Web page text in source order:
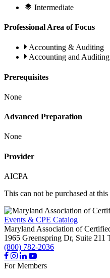
Intermediate
Professional Area of Focus
Accounting & Auditing
Accounting and Auditing
Prerequisites
None
Advanced Preparation
None
Provider
AICPA
This can not be purchased at this
Events & CPE Catalog
Maryland Association of
1965 Greenspring Dr, Suite 211
(800) 782-2036
For Members